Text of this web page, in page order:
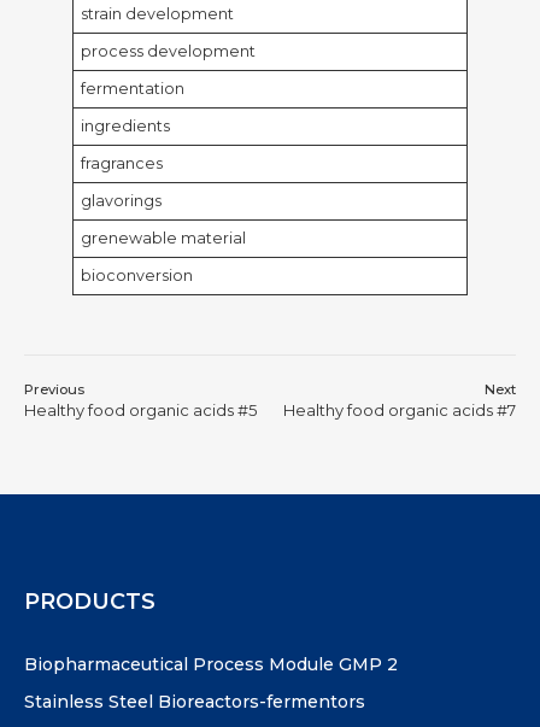
strain development
process development
fermentation
ingredients
fragrances
glavorings
grenewable material
bioconversion
Previous
Healthy food organic acids #5
Next
Healthy food organic acids #7
PRODUCTS
Biopharmaceutical Process Module GMP 2
Stainless Steel Bioreactors-fermentors